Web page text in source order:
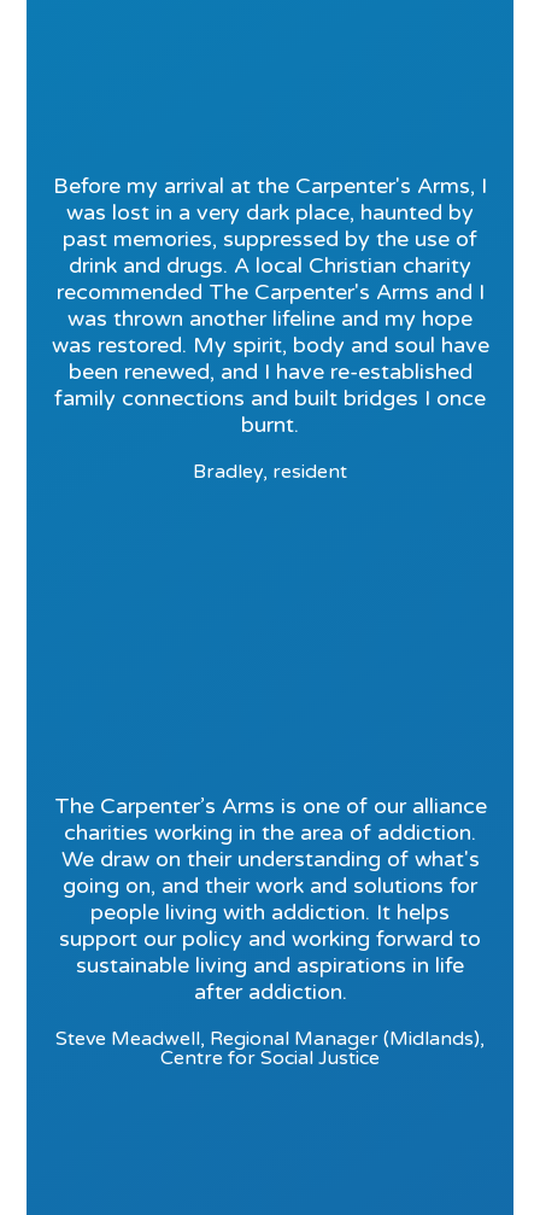
Before my arrival at the Carpenter's Arms, I
was lost in a very dark place, haunted by
past memories, suppressed by the use of
drink and drugs. A local Christian charity
recommended The Carpenter's Arms and I
was thrown another lifeline and my hope
was restored. My spirit, body and soul have
been renewed, and I have re-established
family connections and built bridges I once
burnt.
Bradley, resident
The Carpenter’s Arms is one of our alliance
charities working in the area of addiction.
We draw on their understanding of what's
going on, and their work and solutions for
people living with addiction. It helps
support our policy and working forward to
sustainable living and aspirations in life
after addiction.
Steve Meadwell, Regional Manager (Midlands),
Centre for Social Justice